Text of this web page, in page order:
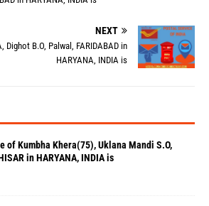
NEXT
Dighot B.O, Palwal, FARIDABAD in
HARYANA, INDIA is
of Kumbha Khera(75), Uklana Mandi S.O,
in HARYANA, INDIA is